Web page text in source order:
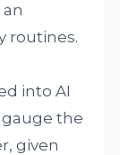
routines.
into AI
the
given